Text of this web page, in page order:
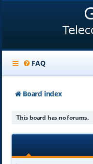
FAQ
Board index
This board has no forums.